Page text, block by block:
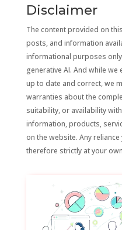
Disclaimer
The content provided on
posts, and information
informational purposes
generative AI. And while
up to date and correct, we
warranties about the
suitability, or availability
information, products,
on the website. Any
therefore strictly at your